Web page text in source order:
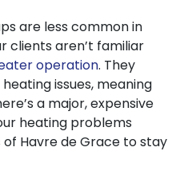
are less common in
clients aren’t familiar
operation. They
issues, meaning
a major, expensive
heating problems
of Havre de Grace to stay